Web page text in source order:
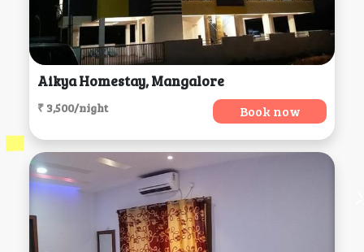
Aikya Homestay, Mangalore
₹ 3,500/night Book now